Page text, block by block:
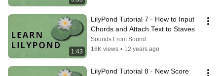
1:43
LilyPond Tutorial 7 - How to Input
Chords and Attach Text to Staves
Sounds From Sound
16K views • 12 years ago
LilyPond Tutorial 8 - New Score